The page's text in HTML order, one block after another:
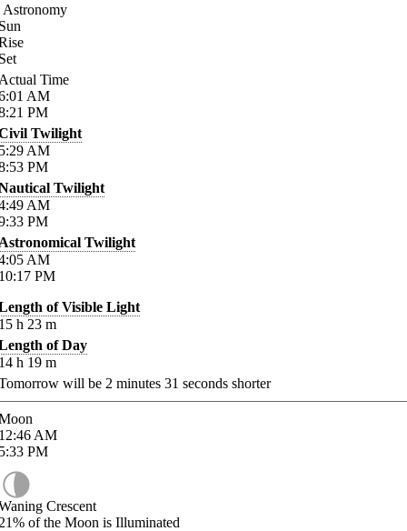
Astronomy
Time
AM
PM
Twilight
AM
PM
Twilight
AM
PM
Twilight
AM
PM
of Visible Light
h 23 m
of Day
h 19 m
will be 2 minutes 31 seconds shorter
AM
PM
Crescent
of the Moon is Illuminated